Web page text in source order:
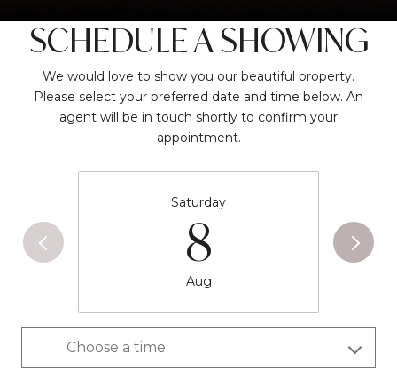
SCHEDULE A SHOWING
We would love to show you our beautiful property.
Please select your preferred date and time below. An
agent will be in touch shortly to confirm your
appointment.
Saturday
8
Aug
Choose a time